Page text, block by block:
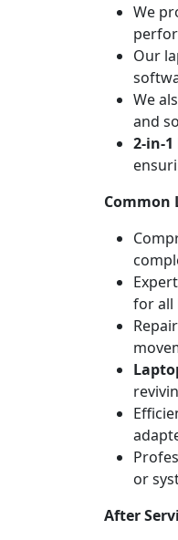
We
Our
We
and
2-in-
Common
Expert
for all
or
After